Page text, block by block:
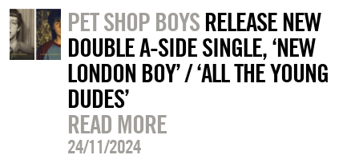
PET SHOP BOYSRELEASE NEW
DOUBLE A-SIDE SINGLE, ‘NEW
LONDON BOY’ / ‘ALL THE YOUNG
DUDES’
READ MORE
24/11/2024